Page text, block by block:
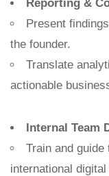
Reporting &
Present
the founder.
Translate
actionable
Internal Team
Train and
international